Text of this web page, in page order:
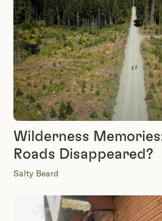
Wilderness
Roads Disappeared?
Salty Beard